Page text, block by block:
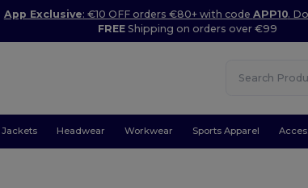
App Exclusive: €10 OFF orders €80+ with code APP10.
FREE Shipping on orders over €99
Jackets Headwear Workwear Sports Apparel